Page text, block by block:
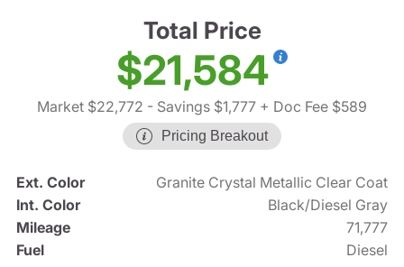
Total Price
$21,584
Market $22,772 - Savings $1,777 + Doc Fee $589
Pricing Breakout
Ext. Color
Granite Crystal Metallic Clear Coat
Int. Color
Black/Diesel Gray
Mileage
71,777
Fuel
Diesel